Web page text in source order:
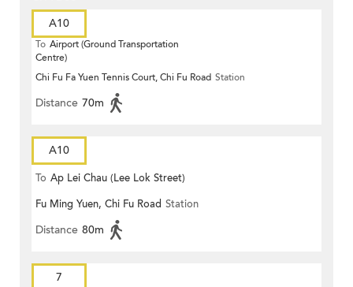
A10
To Airport (Ground Transportation
Centre)
Chi Fu Fa Yuen Tennis Court, Chi Fu Road Station
Distance 70m
A10
To Ap Lei Chau (Lee Lok Street)
Fu Ming Yuen, Chi Fu Road Station
Distance 80m
7